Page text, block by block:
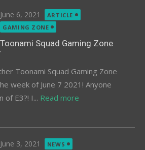
Posted
on
June 6, 2021
ARTICLE
GAMING ZONE
Toonami Squad Gaming Zone
Toonami Squad Gaming Zone
week of June 7 2021! Anyone
E3?! I... Read more
Posted
June 3, 2021 NEWS